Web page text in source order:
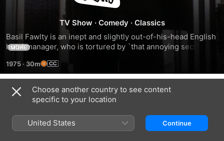
Towers
TV Show · Comedy · Classics
Basil Fawlty is an inept and slightly out-of-his-head English
hotel manager, who is tortured by `that annoying section of
constantly berated by his wife, and his efforts are
continually hampered by their Spanish waiter, Manuel.
MORE
1975 · 30m
Season 1
Choose another country to see content
specific to your location
United States Continue